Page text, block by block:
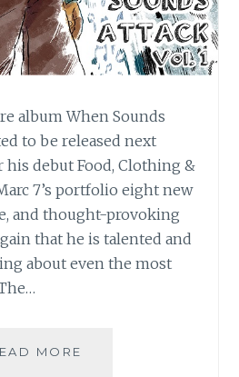
album When Sounds
to be released next
his debut Food, Clothing &
7’s portfolio eight new
and thought-provoking
that he is talented and
about even the most
MORE